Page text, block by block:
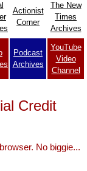
Actionist
Corner
The New
Times
Archives
Podcast
Archives
YouTube
Video
Channel
Credit
No biggie...